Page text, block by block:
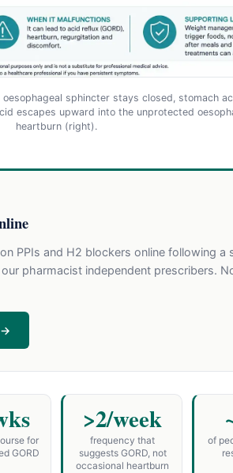
sphincter stays closed, stomach
escapes upward into the unprotected
heartburn (right).
PPIs and H2 blockers online following a
pharmacist independent prescribers.
→
for
GORD
>2/week
frequency that
suggests GORD, not
occasional heartburn
of